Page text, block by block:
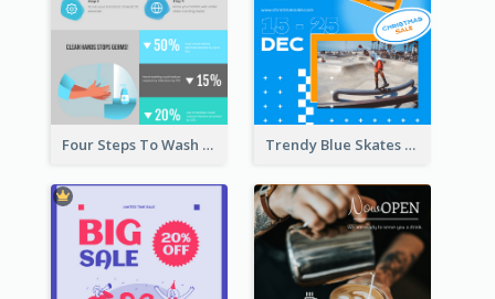
Four Steps To Wash Hands Infographic Poster Trendy Blue Skates Photos Christmas Sale Poster